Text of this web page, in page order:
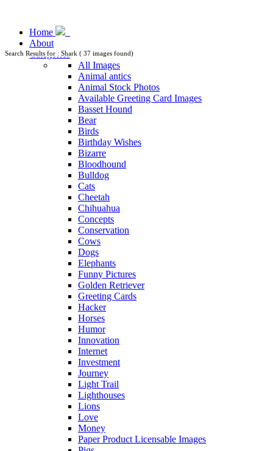
Home
About
Categories
All Images
Animal antics
Animal Stock Photos
Available Greeting Card Images
Basset Hound
Bear
Birds
Birthday Wishes
Bizarre
Bloodhound
Bulldog
Cats
Cheetah
Chihuahua
Concepts
Conservation
Cows
Dogs
Elephants
Funny Pictures
Golden Retriever
Greeting Cards
Hacker
Horses
Humor
Innovation
Internet
Investment
Journey
Light Trail
Lighthouses
Lions
Love
Money
Paper Product Licensable Images
Search Results for : Shark ( 37 images found)